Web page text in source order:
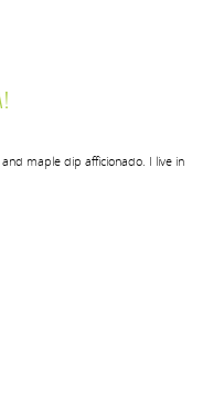
maple dip afficionado. I live in